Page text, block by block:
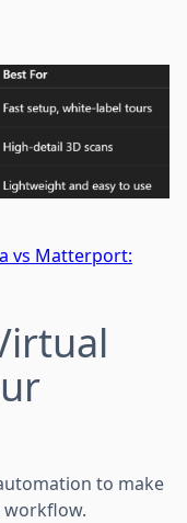
vs Matterport:
to make